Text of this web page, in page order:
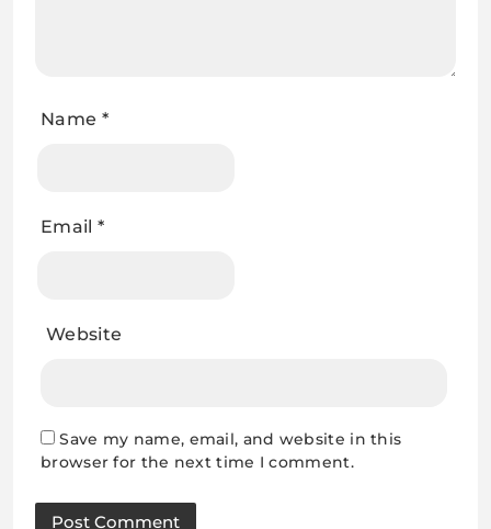
Name *
Email *
Website
Save my name, email, and website in this
browser for the next time I comment.